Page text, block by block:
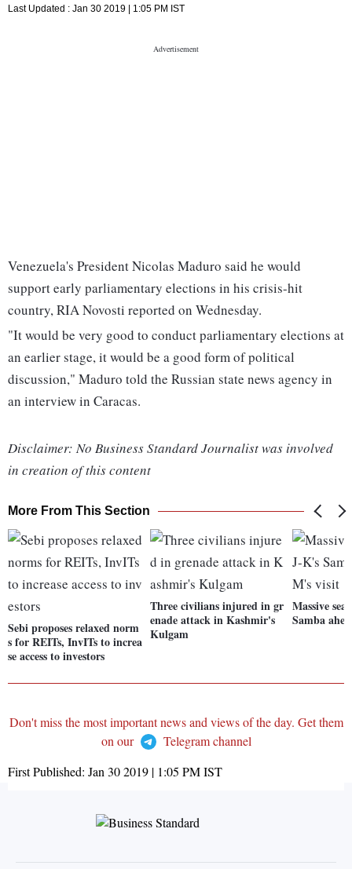
Last Updated : Jan 30 2019 | 1:05 PM IST
Venezuela's President Nicolas Maduro said he would
support early parliamentary elections in his crisis-hit
country, RIA Novosti reported on Wednesday.
"It would be very good to conduct parliamentary elections at
an earlier stage, it would be a good form of political
discussion," Maduro told the Russian state news agency in
an interview in Caracas.
Disclaimer: No Business Standard Journalist was involved
in creation of this content
More From This Section
Sebi proposes relaxed norm
s for REITs, InvITs to increa
se access to investors
Three civilians injured in gr
enade attack in Kashmir's
Kulgam
Massive
Samba
Don't miss the most important news and views of the day. Get them
on our
Telegram channel
First Published: Jan 30 2019 | 1:05 PMIST